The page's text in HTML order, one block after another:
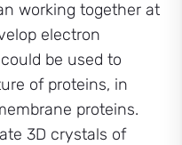
working together at
electron
be used to
of proteins, in
proteins.
3D crystals of